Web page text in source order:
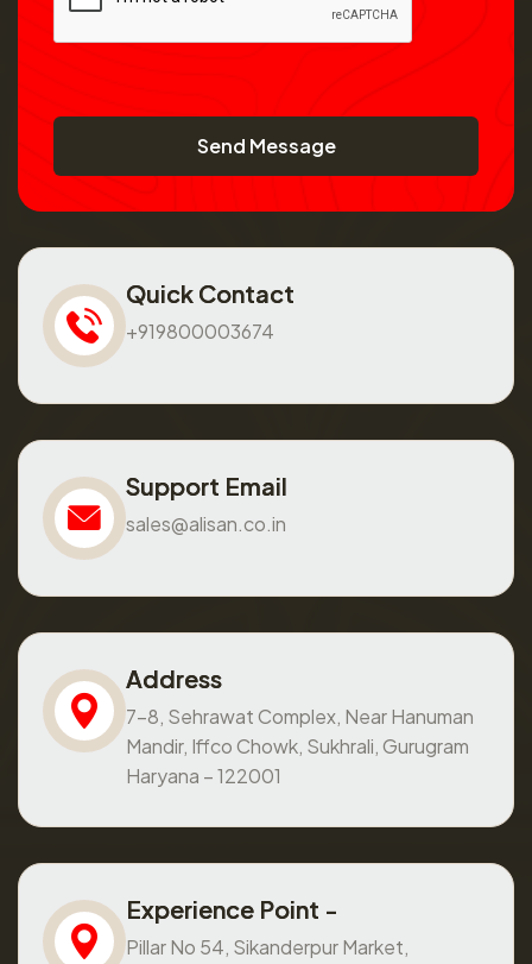
Send Message
Quick Contact
+919800003674
Support Email
sales@alisan.co.in
Address
7-8, Sehrawat Complex, Near Hanuman
Mandir, Iffco Chowk, Sukhrali, Gurugram
Haryana – 122001
Experience Point -
Pillar No 54, Sikanderpur Market,